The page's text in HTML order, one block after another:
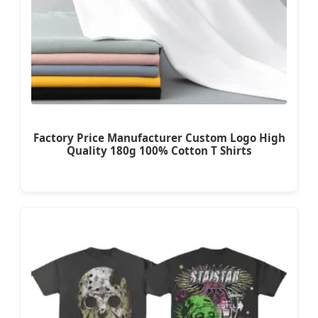
Factory Price Manufacturer Custom Logo High
Quality 180g 100% Cotton T Shirts